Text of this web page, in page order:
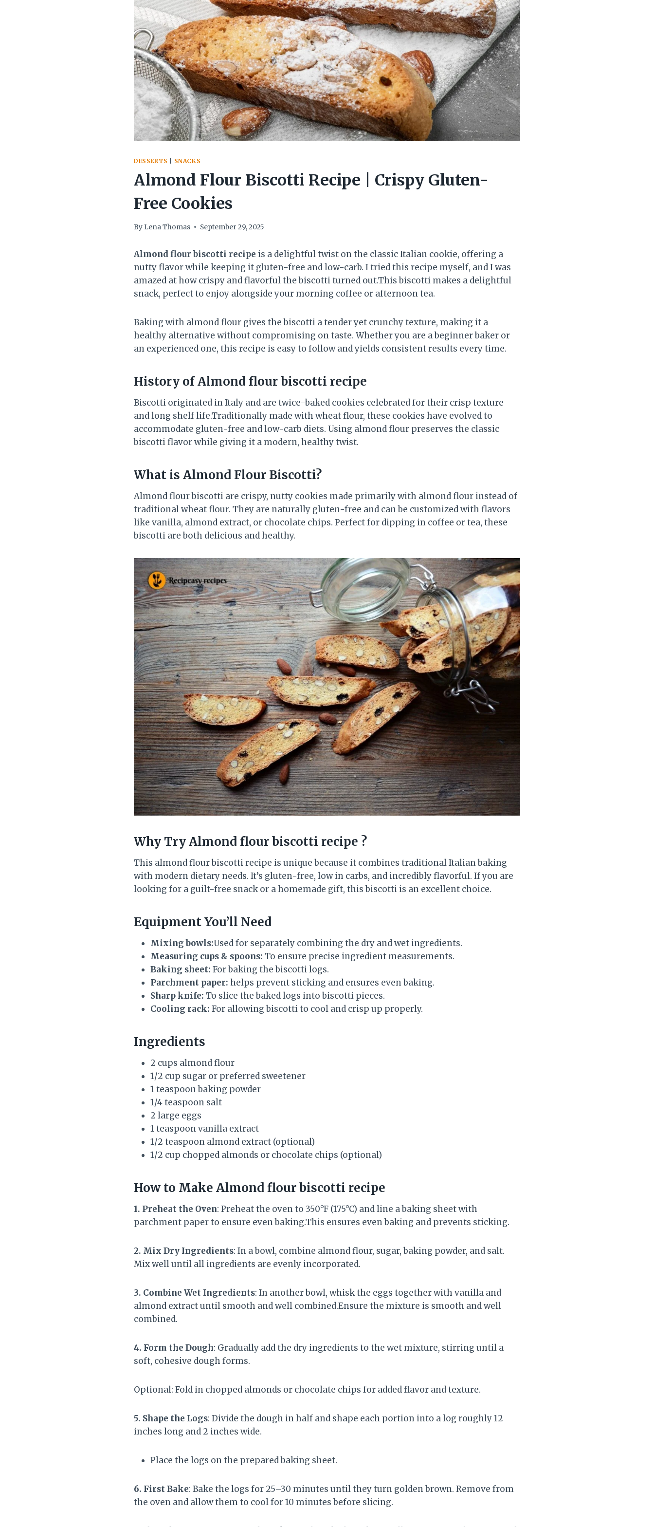
DESSERTS SNACKS
Almond Flour Biscotti Recipe | Crispy Gluten-
Free Cookies
By Lena Thomas September 29, 2025
Almond flour biscotti recipe is a delightful twist on the classic Italian cookie, offering a
nutty flavor while keeping it gluten-free and low-carb. I tried this recipe myself, and I was
amazed at how crispy and flavorful the biscotti turned out.This biscotti makes a delightful
snack, perfect to enjoy alongside your morning coffee or afternoon tea.
Baking with almond flour gives the biscotti a tender yet crunchy texture, making it a
healthy alternative without compromising on taste. Whether you are a beginner baker or
an experienced one, this recipe is easy to follow and yields consistent results every time.
History ofAlmond flour biscotti recipe
Biscotti originated in Italy and are twice-baked cookies celebrated for their crisp texture
and long shelf life.Traditionally made with wheat flour, these cookies have evolved to
accommodate gluten-free and low-carb diets. Using almond flour preserves the classic
biscotti flavor while giving it a modern, healthy twist.
What is Almond Flour Biscotti?
Almond flour biscotti are crispy, nutty cookies made primarily with almond flour instead of
traditional wheat flour. They are naturally gluten-free and can be customized with flavors
like vanilla, almond extract, or chocolate chips. Perfect for dipping in coffee or tea, these
biscotti are both delicious and healthy.
Why TryAlmond flour biscotti recipe ?
This almond flour biscotti recipe is unique because it combines traditional Italian baking
with modern dietary needs. It’s gluten-free, low in carbs, and incredibly flavorful. If you are
looking for a guilt-free snack or a homemade gift, this biscotti is an excellent choice.
Equipment You’ll Need
Mixing bowls:Used for separately combining the dry and wet ingredients.
Measuring cups & spoons: To ensure precise ingredient measurements.
Baking sheet: For baking the biscotti logs.
Parchment paper: helps prevent sticking and ensures even baking.
Sharp knife: To slice the baked logs into biscotti pieces.
Cooling rack: For allowing biscotti to cool and crisp up properly.
Ingredients
2 cups almond flour
1/2 cup sugar or preferred sweetener
1 teaspoon baking powder
1/4 teaspoon salt
2 large eggs
1 teaspoon vanilla extract
1/2 teaspoon almond extract (optional)
1/2 cup chopped almonds or chocolate chips (optional)
How to Make Almond flour biscotti recipe
1. Preheat the Oven: Preheat the oven to 350°F (175°C) and line a baking sheet with
parchment paper to ensure even baking.This ensures even baking and prevents sticking.
2. Mix Dry Ingredients: In a bowl, combine almond flour, sugar, baking powder, and salt.
Mix well until all ingredients are evenly incorporated.
3. Combine Wet Ingredients: In another bowl, whisk the eggs together with vanilla and
almond extract until smooth and well combined.Ensure the mixture is smooth and well
combined.
4. Form the Dough: Gradually add the dry ingredients to the wet mixture, stirring until a
soft, cohesive dough forms.
Optional: Fold in chopped almonds or chocolate chips for added flavor and texture.
5. Shape the Logs: Divide the dough in half and shape each portion into a log roughly 12
inches long and 2 inches wide.
Place the logs on the prepared baking sheet.
6. First Bake: Bake the logs for 25–30 minutes until they turn golden brown. Remove from
the oven and allow them to cool for 10 minutes before slicing.